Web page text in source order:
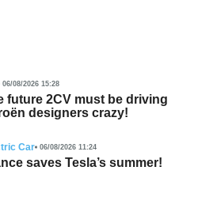
06/08/2026 15:28
future 2CV must be driving
designers crazy!
Car 06/08/2026 11:24
saves Tesla’s summer!